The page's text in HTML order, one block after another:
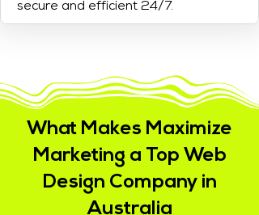
secure and efficient 24/7.
What Makes Maximize
Marketing a Top Web
Design Company in
Australia